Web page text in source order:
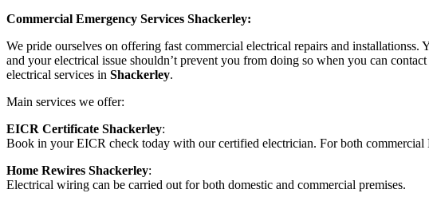
Commercial Emergency Services Shackerley:
We pride ourselves on offering fast commercial electrical repairs and
and your electrical issue shouldn’t prevent you from doing so when you can
electrical services in Shackerley.
Main services we offer:
EICR Certificate Shackerley:
Book in your EICR check today with our certified electrician. For both commercial
Home Rewires Shackerley:
Electrical wiring can be carried out for both domestic and commercial premises.